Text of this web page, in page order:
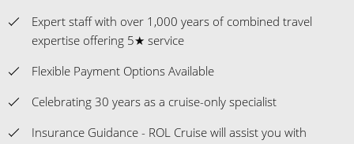
Expert staff with over 1,000 years of combined travel
expertise offering 5★ service
Flexible Payment Options Available
Celebrating 30 years as a cruise-only specialist
Insurance Guidance - ROL Cruise will assist you with